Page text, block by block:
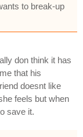
to break-up
don think it has
that his
doesnt like
feels but when
save it.